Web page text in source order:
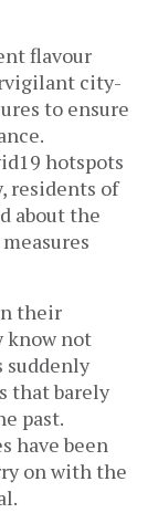
flavour
city-
to ensure
hotspots
residents of
about the
their
know not
suddenly
that barely
past.
have been
on with the